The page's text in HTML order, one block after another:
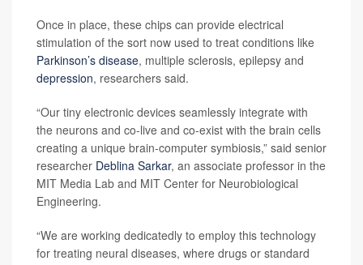
Once in place, these chips can provide electrical
stimulation of the sort now used to treat conditions like
Parkinson’s disease, multiple sclerosis, epilepsy and
depression, researchers said.
“Our tiny electronic devices seamlessly integrate with
the neurons and co-live and co-exist with the brain cells
creating a unique brain-computer symbiosis,” said senior
researcher Deblina Sarkar, an associate professor in the
MIT Media Lab and MIT Center for Neurobiological
Engineering.
“We are working dedicatedly to employ this technology
for treating neural diseases, where drugs or standard